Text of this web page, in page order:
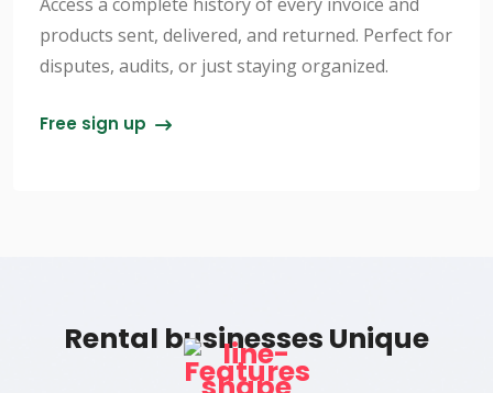
products sent, delivered, and returned. Perfect for
disputes, audits, or just staying organized.
Free sign up
Rental businesses Unique
Features